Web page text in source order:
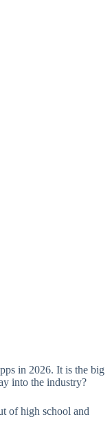
in 2026. It is the big
into the industry?
of high school and